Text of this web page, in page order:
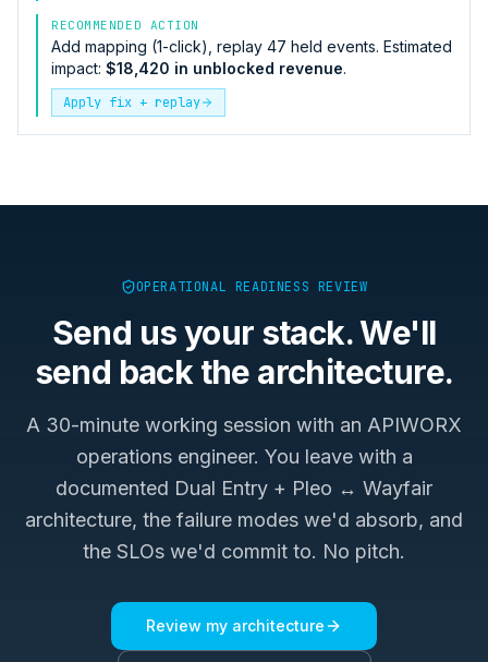
RECOMMENDED ACTION
Add mapping (1-click), replay 47 held events. Estimated
impact: $18,420 in unblocked revenue.
Apply fix + replay
OPERATIONAL READINESS REVIEW
Send us your stack. We'll
send back the architecture.
A 30-minute working session with an APIWORX
operations engineer. You leave with a
documented Dual Entry + Pleo ↔ Wayfair
architecture, the failure modes we'd absorb, and
the SLOs we'd commit to. No pitch.
Review my architecture